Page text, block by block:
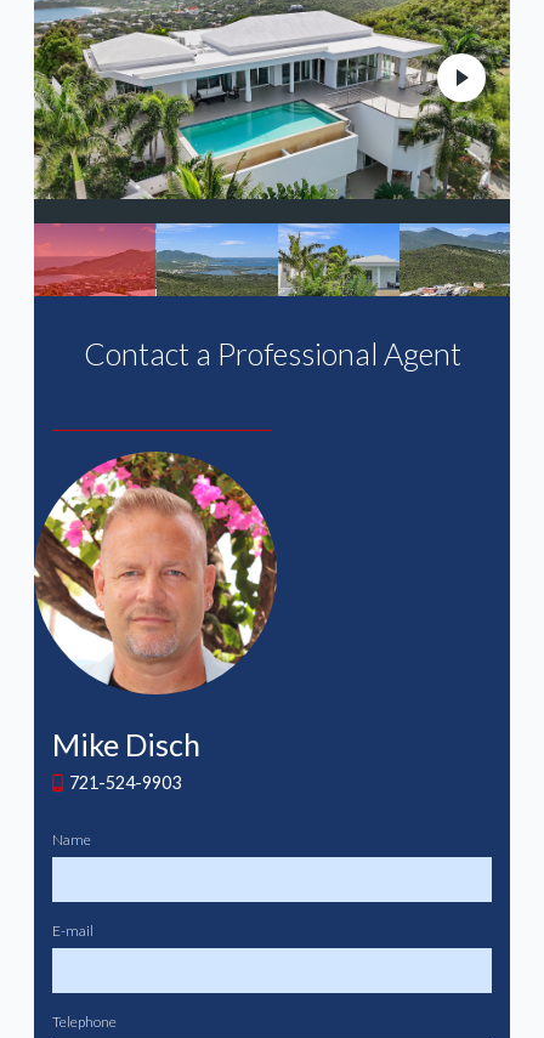
Contact a Professional Agent
Mike Disch
721-524-9903
Name
E-mail
Telephone